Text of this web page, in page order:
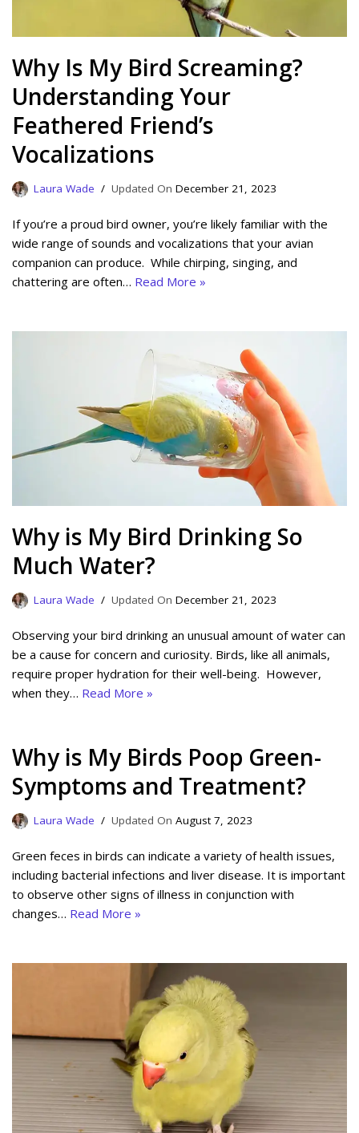
Why Is My Bird Screaming?
Understanding Your
Feathered Friend’s
Vocalizations
Laura Wade December 21, 2023
If you’re a proud bird owner, you’re likely familiar with the
wide range of sounds and vocalizations that your avian
companion can produce. While chirping, singing, and
chattering are often… Read More »
Why is My Bird Drinking So
Much Water?
Laura Wade December 21, 2023
Observing your bird drinking an unusual amount of water can
be a cause for concern and curiosity. Birds, like all animals,
require proper hydration for their well-being. However,
when they… Read More »
Why is My Birds Poop Green-
Symptoms and Treatment?
Laura Wade August 7, 2023
Green feces in birds can indicate a variety of health issues,
including bacterial infections and liver disease. It is important
to observe other signs of illness in conjunction with
changes… Read More »